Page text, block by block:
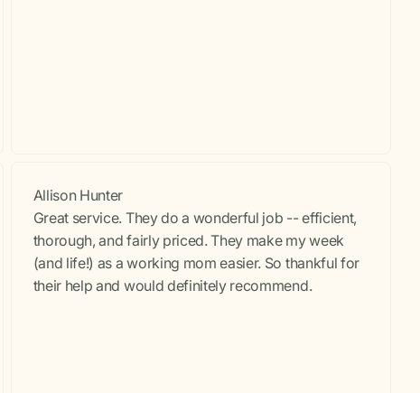
Allison Hunter
Great service. They do a wonderful job -- efficient,
thorough, and fairly priced. They make my week
(and life!) as a working mom easier. So thankful for
their help and would definitely recommend.